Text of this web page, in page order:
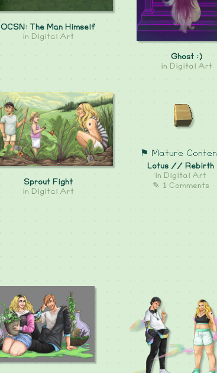
OCSN: The Man Himself
in Digital Art
Ghost :)
in Digital Art
Sprout Fight
in Digital Art
⚑ Mature
Lotus // Rebirth
in Digital Art
✎ 1 Comments